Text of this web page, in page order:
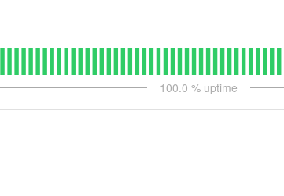
100.0 % uptime